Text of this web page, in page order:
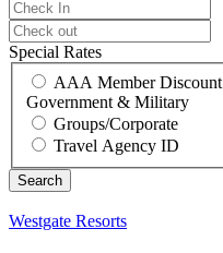
Special Rates
AAA Member Discount
Government & Military
Groups/Corporate
Travel Agency ID
Westgate Resorts